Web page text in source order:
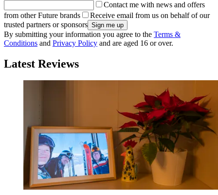
Contact me with news and offers
from other Future brands
Receive email from us on behalf of our
trusted partners or sponsors
By submitting your information you agree to the Terms &
Conditions and Privacy Policy and are aged 16 or over.
Latest Reviews